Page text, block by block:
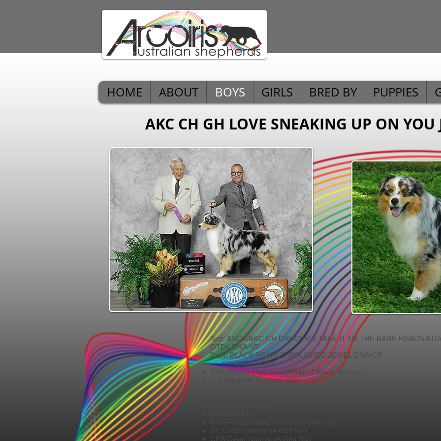
HOME ABOUT BOYS GIRLS BRED BY PUPPIES
AKC CH GH LOVE SNEAKING UP ON
Sire: ASCA/AKC CH DANCER'S TAKE IT TO THE BANK HSADS
OTDs DNA-VP
Dam: BLACK PEARL'S POLISHED JEWEL DNA-CP
DOB: 03/28/2021
OFA: Prelim-Hips Good/Prelim-Elbows Normal
Full Dentition/ Scissors Bite
CEA Clear/ Normal (A Gen Sol)